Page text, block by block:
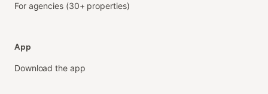
For agencies (30+ properties)
App
Download the app